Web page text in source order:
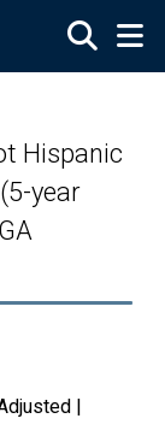
Hispanic
year
|